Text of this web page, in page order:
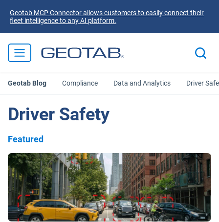
Geotab MCP Connector allows customers to easily connect their
fleet intelligence to any AI platform.
Geotab Blog Compliance Data and Analytics Driver
Driver Safety
Featured